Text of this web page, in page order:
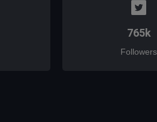
765k
Followers